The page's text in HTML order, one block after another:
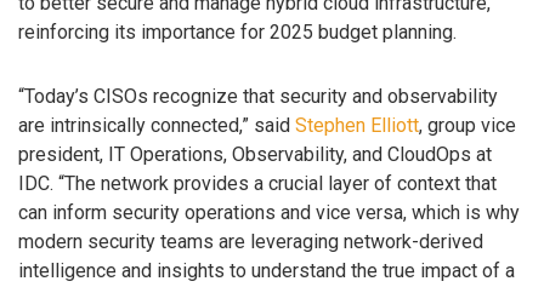
reinforcing its importance for 2025 budget planning.
“Today’s CISOs recognize that security and observability
are intrinsically connected,” said Stephen Elliott, group vice
president, IT Operations, Observability, and CloudOps at
IDC. “The network provides a crucial layer of context that
can inform security operations and vice versa, which is why
modern security teams are leveraging network-derived
intelligence and insights to understand the true impact of a